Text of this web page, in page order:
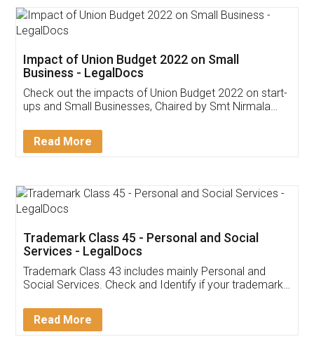
Get Free Invoicing Software
Invoice ,GST ,Credit ,Inventory
Download Our Mobile
App available on:
Customer Testimonials